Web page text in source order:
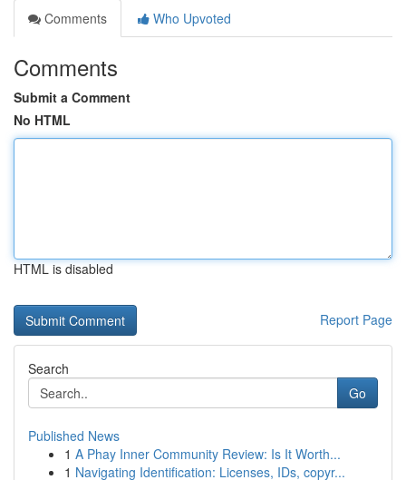
Comments
Who Upvoted
Comments
Submit a Comment
No HTML
HTML is disabled
Report Page
Search
Go
Published News
1 A Phay Inner Community Review: Is It Worth...
1 Navigating Identification: Licenses, IDs, copyr...